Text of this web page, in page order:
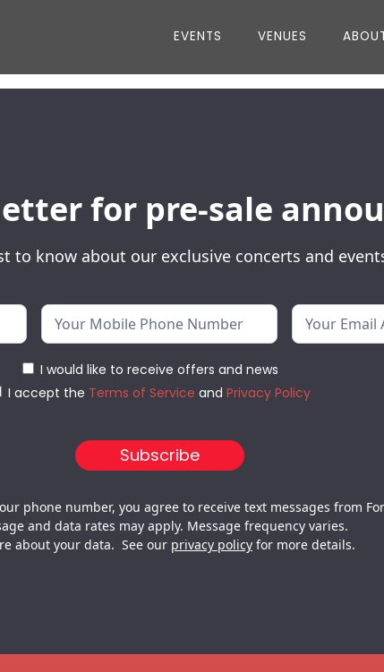
EVENTS VENUES
for pre-sale
to know about our exclusive concerts and
I would like to receive offers and news
I accept the Terms of Service and Privacy Policy
phone number, you agree to receive text messages from
and data rates may apply. Message frequency varies.
about your data. See our privacy policy for more details.